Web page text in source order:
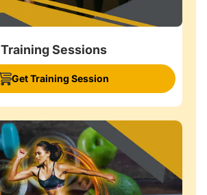
Training Sessions
Get Training Session